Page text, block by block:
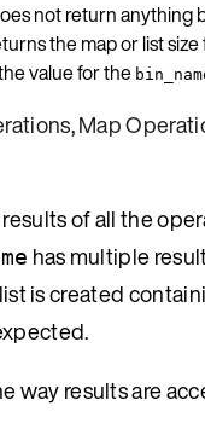
not return anything
the map or list
value for the
,Map
of all the
has multiple
is created
way results are